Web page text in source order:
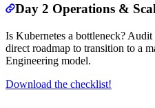
Day 2 Operations &
Is Kubernetes a bottleneck?
direct roadmap to transition to a
Engineering model.
Download the checklist!